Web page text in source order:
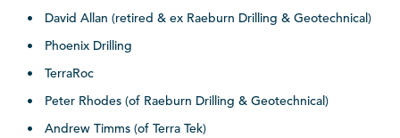
David Allan (retired & ex Raeburn Drilling & Geotechnical)
Phoenix Drilling
TerraRoc
Peter Rhodes (of Raeburn Drilling & Geotechnical)
Andrew Timms (of Terra Tek)